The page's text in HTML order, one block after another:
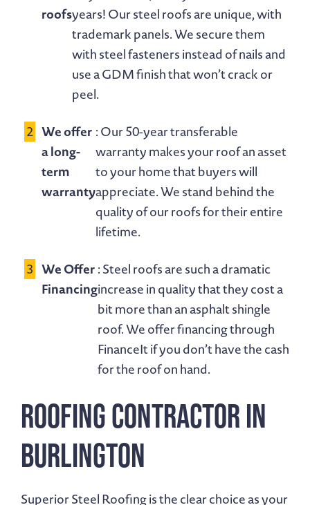
roofsyears! Our steel roofs are unique, with
trademark panels. We secure them
with steel fasteners instead of nails and
use a GDM finish that won’t crack or
peel.
We offer
a long-
term
warranty
: Our 50-year transferable
warranty makes your roof an asset
to your home that buyers will
appreciate. We stand behind the
quality of our roofs for their entire
lifetime.
We Offer
Financing
: Steel roofs are such a dramatic
increase in quality that they cost a
bit more than an asphalt shingle
roof. We offer financing through
FinanceIt if you don’t have the cash
for the roof on hand.
Roofing Contractor in
Burlington
Superior Steel Roofing is the clear choice as your